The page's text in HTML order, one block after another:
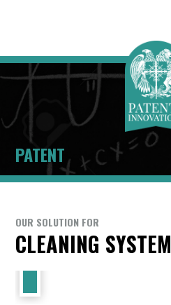
PATENT
OUR SOLUTION FOR
CLEANING SYSTEM